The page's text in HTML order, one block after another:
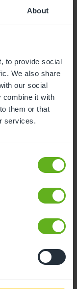
About
to provide social
We also share
our social
combine it with
them or that
services.
8 9
15 16
23
29
time
in action